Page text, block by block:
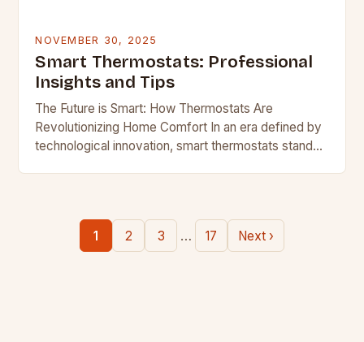
NOVEMBER 30, 2025
Smart Thermostats: Professional
Insights and Tips
The Future is Smart: How Thermostats Are
Revolutionizing Home Comfort In an era defined by
technological innovation, smart thermostats stand
1 2 3 … 17 Next ›